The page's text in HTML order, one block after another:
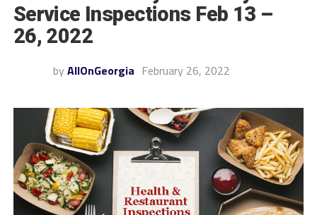
Service Inspections Feb 13 –
26, 2022
by AllOnGeorgia February 26, 2022